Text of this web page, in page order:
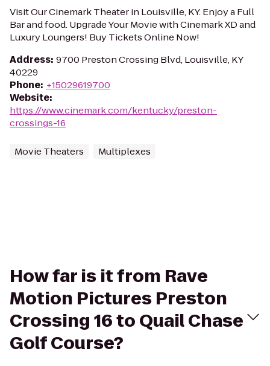
Visit Our Cinemark Theater in Louisville, KY. Enjoy a Full
Bar and food. Upgrade Your Movie with Cinemark XD and
Luxury Loungers! Buy Tickets Online Now!
Address: 9700 Preston Crossing Blvd, Louisville, KY
40229
Phone: +15029619700
Website:
https://www.cinemark.com/kentucky/preston-
crossings-16
Movie Theaters Multiplexes
How far is it from Rave
Motion Pictures Preston
Crossing 16 to Quail Chase
Golf Course?